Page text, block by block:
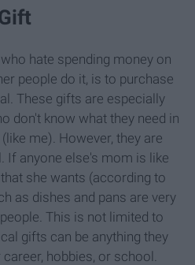
hate spending money on
people do it, is to purchase
These gifts are especially
don't know what they need in
me). However, they are
If anyone else's mom is like
she wants (according to
as dishes and pans are very
This is not limited to
gifts can be anything they
hobbies, or school.